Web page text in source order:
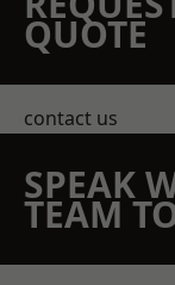
QUOTE
contact us
SPEAK
TEAM